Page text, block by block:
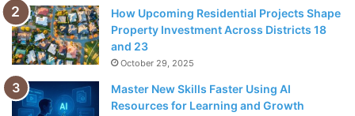
looking for ethical investment funds, searching online is
the best option.
Benefits of Investing In Ethical
Funds
How Upcoming Residential Projects Shape
Property Investment Across Districts 18
and 23
October 29, 2025
Master New Skills Faster Using AI
Resources for Learning and Growth